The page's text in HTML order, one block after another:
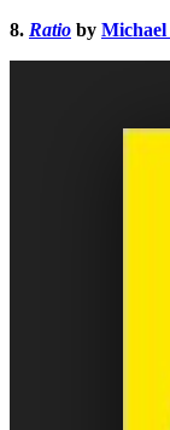
8. Ratio by